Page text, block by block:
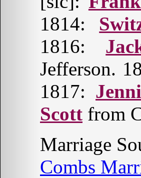
1814:
1816:
Jefferson.
1817:
Scott from
Marriage
Combs